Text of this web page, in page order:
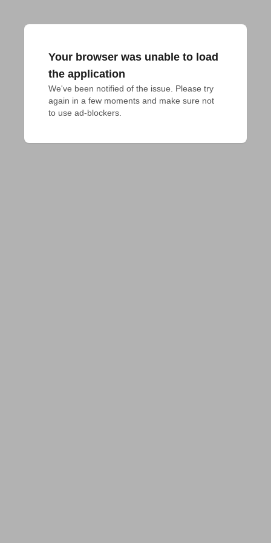
Your browser was unable to load
the application
We've been notified of the issue. Please try
again in a few moments and make sure not
to use ad-blockers.